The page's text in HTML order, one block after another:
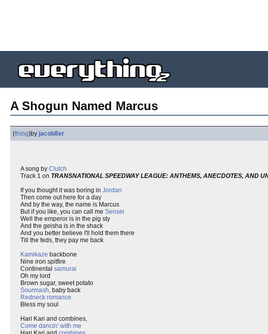
A Shogun Named Marcus
(thing)by jacob8er
A song by Clutch
Track 1 on TRANSNATIONAL SPEEDWAY LEAGUE: ANTHEMS, ANECDOTES, AND
If you thought it was boring in Jordan
Then come out here for a day
And by the way, the name is Marcus
But if you like, you can call me Sensei
Well the emperor is in the pig sty
And the geisha is in the shack
And you better believe I'll hold them there
Till the feds, they pay me back
Kamikaze backbone
Nine iron spitfire
Continental samurai
Oh my lord
Brown sugar, sweet potato
Sourmash, baby back
Redneck romance
Bless my soul
Hari Kari and combines,
Come dancin' with me